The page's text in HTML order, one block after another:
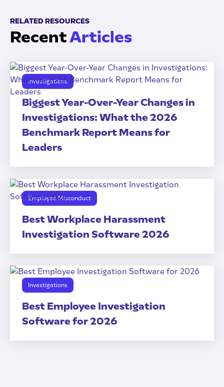
RELATED RESOURCES
RecentArticles
Investigations
Biggest Year-Over-Year Changes in
Investigations: What the 2026
Benchmark Report Means for
Leaders
Employee Misconduct
Best Workplace Harassment
Investigation Software 2026
Investigations
Best Employee Investigation
Software for 2026